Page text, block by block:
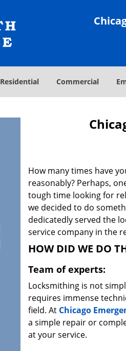
Residential Commercial
How many times have
reasonably? Perhaps,
tough time looking for
we decided to do
dedicatedly served the
service company in the
HOW DID WE DO
Team of experts:
Locksmithing is not
requires immense
field. At Chicago
a simple repair or
at your service.